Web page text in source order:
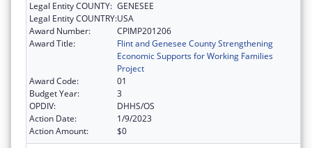
Legal Entity COUNTY: GENESEE
Legal Entity COUNTRY:USA
Award Number:
CPIMP201206
Award Title:
Flint and Genesee County Strengthening
Economic Supports for Working Families
Project
Award Code:
01
Budget Year:
3
OPDIV:
DHHS/OS
Action Date:
1/9/2023
Action Amount:
$0